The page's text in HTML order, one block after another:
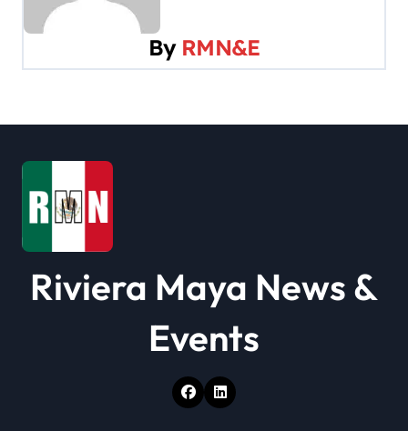
v
i
a
t
o
n
By RMN&E
Riviera Maya News &
Events